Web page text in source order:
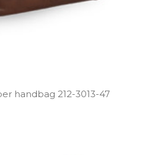
handbag 212­-3013­-47